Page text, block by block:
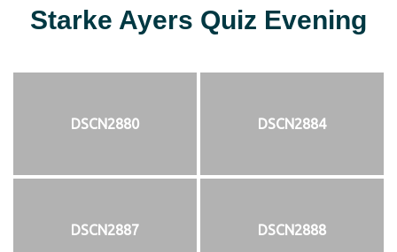
Starke Ayers Quiz Evening
DSCN2880 DSCN2884
DSCN2887 DSCN2888